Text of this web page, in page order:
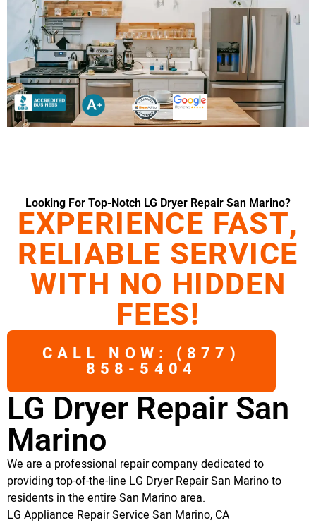
Looking For Top-Notch LG Dryer Repair San Marino?
EXPERIENCE FAST,
RELIABLE SERVICE
WITH NO HIDDEN
FEES!
CALL NOW: (877)
858-5404
LG Dryer Repair San
Marino
We are a professional repair company dedicated to
providing top-of-the-line LG Dryer Repair San Marino to
residents in the entire San Marino area.
LG Appliance Repair Service San Marino, CA